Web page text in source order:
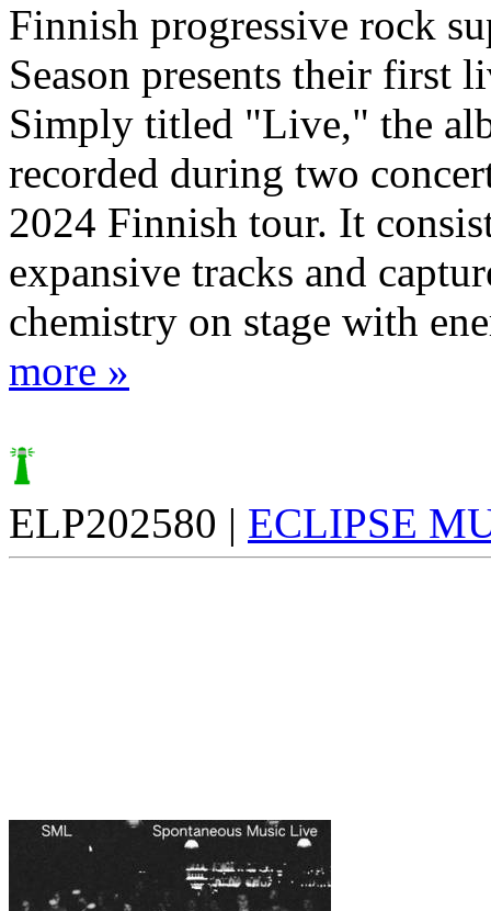
Finnish progressive rock
Season presents their first
Simply titled "Live," the
recorded during two
2024 Finnish tour. It
expansive tracks and
chemistry on stage with
more »
ELP202580 | ECLIPSE